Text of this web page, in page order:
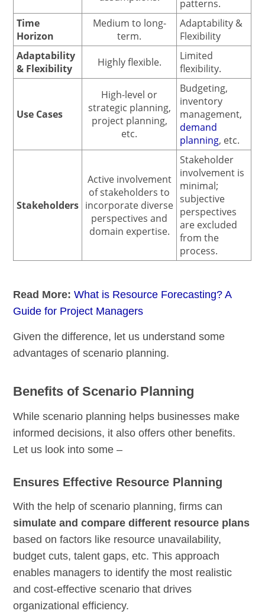
patterns.
Time
Horizon
Medium to long-
term.
Adaptability &
Flexibility
Adaptability
& Flexibility
Highly flexible.
Limited
flexibility.
Use Cases
High-level or
strategic planning,
project planning,
etc.
Budgeting,
inventory
management,
demand
planning, etc.
Stakeholders
Active involvement
of stakeholders to
incorporate diverse
perspectives and
domain expertise.
Stakeholder
involvement is
minimal;
subjective
perspectives
are excluded
from the
process.
Read More:What is Resource Forecasting? A
Guide for Project Managers
Given the difference, let us understand some
advantages of scenario planning.
Benefits of Scenario Planning
While scenario planning helps businesses make
informed decisions, it also offers other benefits.
Let us look into some –
Ensures Effective Resource Planning
With the help of scenario planning, firms can
simulate and compare different resource plans
based on factors like resource unavailability,
budget cuts, talent gaps, etc. This approach
enables managers to identify the most realistic
and cost-effective scenario that drives
organizational efficiency.